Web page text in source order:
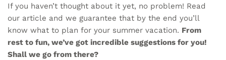
If you haven’t thought about it yet, no problem! Read
our article and we guarantee that by the end you’ll
know what to plan for your summer vacation. From
rest to fun, we’ve got incredible suggestions for you!
Shall we go from there?